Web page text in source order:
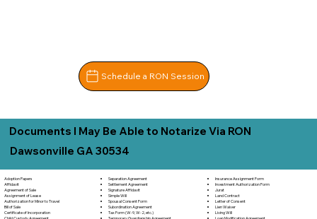
Schedule a RON Session
Documents I May Be Able to Notarize Via RON
Dawsonville GA 30534
Adoption Papers
Affidavit
Agreement of Sale
Assignment of Lease
Authorization for Minor to Travel
Bill of Sale
Certificate of Incorporation
Child Custody Agreement
Separation Agreement
Settlement Agreement
Signature Affidavit
Simple Will
Spousal Consent Form
Subordination Agreement
Tax Form (W-9, W-2, etc.)
Temporary Guardianship Agreement
Insurance Assignment Form
Investment Authorization Form
Jurat
Land Contract
Letter of Consent
Lien Waiver
Living Will
Loan Modification Agreement